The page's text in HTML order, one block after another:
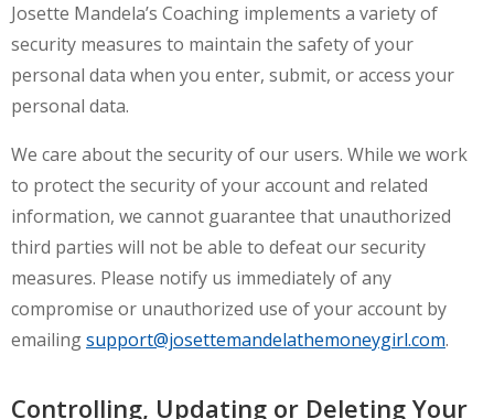
Josette Mandela’s Coaching implements a variety of
security measures to maintain the safety of your
personal data when you enter, submit, or access your
personal data.
We care about the security of our users. While we work
to protect the security of your account and related
information, we cannot guarantee that unauthorized
third parties will not be able to defeat our security
measures. Please notify us immediately of any
compromise or unauthorized use of your account by
emailingsupport@josettemandelathemoneygirl.com.
Controlling, Updating or Deleting Your